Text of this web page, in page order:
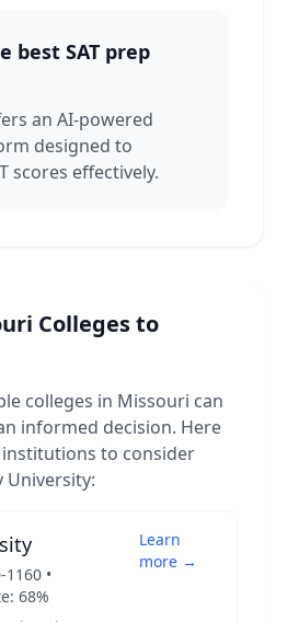
best SAT prep
an AI-powered
designed to
scores effectively.
Colleges to
colleges in Missouri can
informed decision. Here
to consider
University:
-1160 •
68%
Learn
more →